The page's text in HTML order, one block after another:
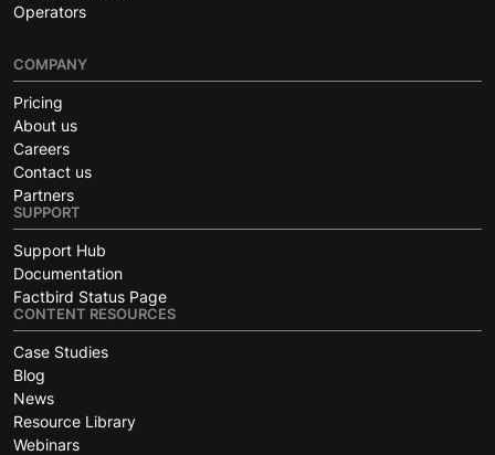
Operators
COMPANY
Pricing
About us
Careers
Contact us
Partners
SUPPORT
Support Hub
Documentation
Factbird Status Page
CONTENT RESOURCES
Case Studies
Blog
News
Resource Library
Webinars